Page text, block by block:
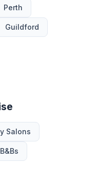
Perth
Guildford
Salons